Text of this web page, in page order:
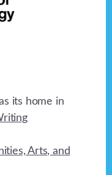
its home in
Arts, and